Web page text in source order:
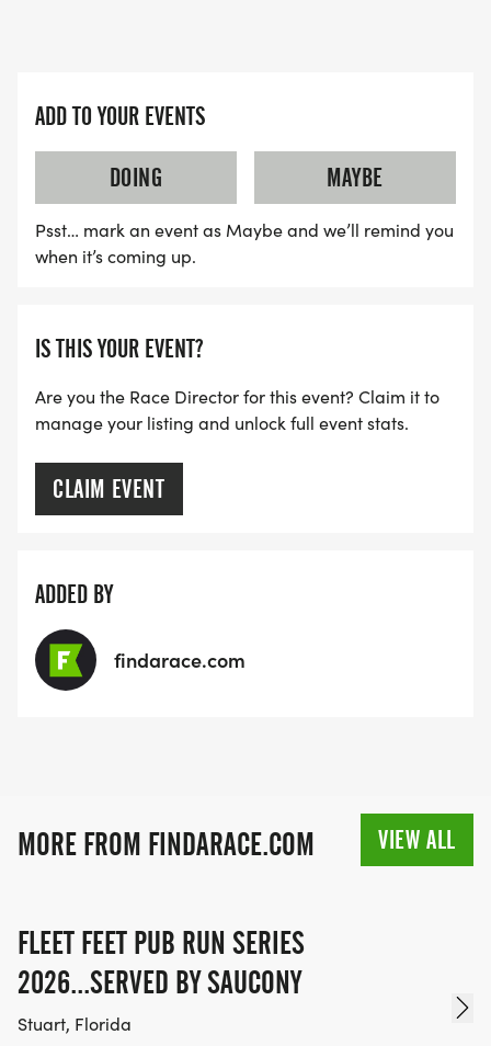
ADD TO YOUR EVENTS
DOING
MAYBE
Psst… mark an event as Maybe and we’ll remind you
when it’s coming up.
IS THIS YOUR EVENT?
Are you the Race Director for this event? Claim it to
manage your listing and unlock full event stats.
CLAIM EVENT
ADDED BY
findarace.com
MORE FROM FINDARACE.COM VIEW ALL
FLEET FEET PUB RUN SERIES
2026...SERVED BY SAUCONY
Stuart, Florida